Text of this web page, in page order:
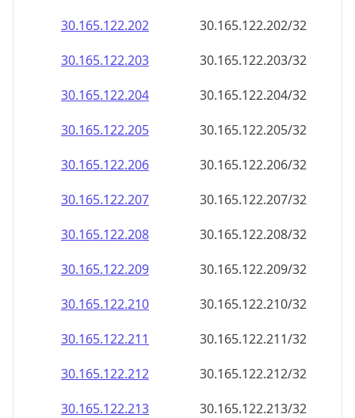
30.165.122.202
30.165.122.202/32
30.165.122.203
30.165.122.203/32
30.165.122.204
30.165.122.204/32
30.165.122.205
30.165.122.205/32
30.165.122.206
30.165.122.206/32
30.165.122.207
30.165.122.207/32
30.165.122.208
30.165.122.208/32
30.165.122.209
30.165.122.209/32
30.165.122.210
30.165.122.210/32
30.165.122.211
30.165.122.211/32
30.165.122.212
30.165.122.212/32
30.165.122.213
30.165.122.213/32